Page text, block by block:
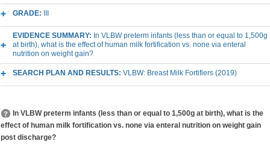
GRADE:
EVIDENCE SUMMARY: In VLBW preterm infants (less than or equal to 1,500g
at birth), what is the effect of human milk fortification vs. none via enteral
nutrition on weight gain?
SEARCH PLAN AND RESULTS: VLBW: Breast Milk Fortifiers (2019)
In VLBW preterm infants (less than or equal to 1,500g at birth), what is the
effect of human milk fortification vs. none via enteral nutrition on weight gain
post discharge?